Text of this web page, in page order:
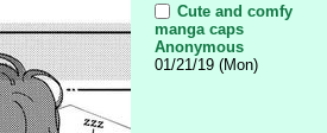
Cute and comfy
manga caps
Anonymous
01/21/19 (Mon)